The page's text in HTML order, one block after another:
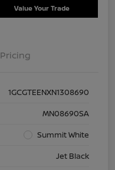
Value Your Trade
Pricing
1GCGTEENXN1308690
MN08690SA
Summit White
Jet Black